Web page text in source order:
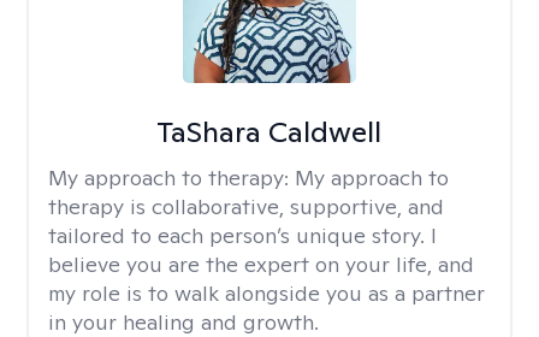
TaShara Caldwell
My approach to therapy: My approach to
therapy is collaborative, supportive, and
tailored to each person’s unique story. I
believe you are the expert on your life, and
my role is to walk alongside you as a partner
in your healing and growth.